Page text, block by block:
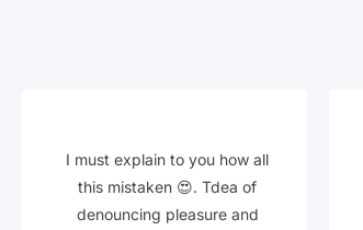
I must explain to you how all
this mistaken 😍. Tdea of
denouncing pleasure and